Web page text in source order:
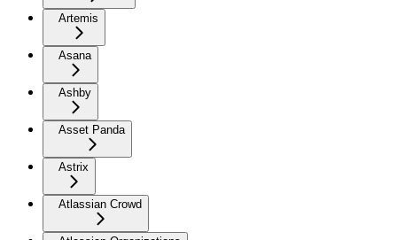
Artemis
Asana
Ashby
Asset Panda
Astrix
Atlassian Crowd